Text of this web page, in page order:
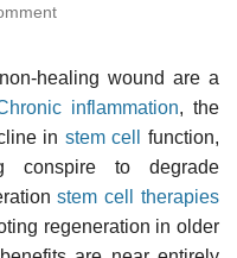
healing wound are a
inflammation, the
in stem cell
function,
conspire to degrade
stem cell therapies
regeneration in older